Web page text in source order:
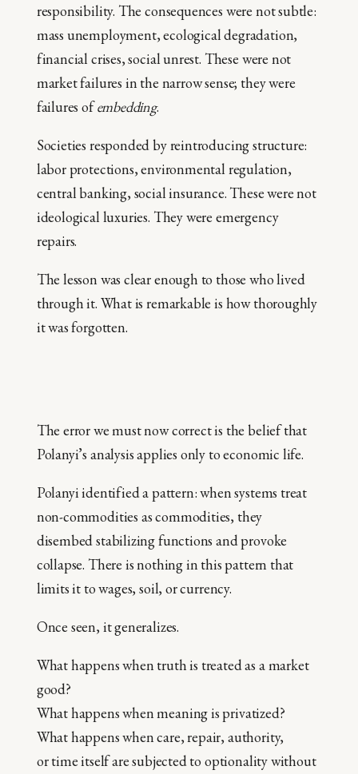
responsibility. The consequences were not subtle:
mass unemployment, ecological degradation,
financial crises, social unrest. These were not
market failures in the narrow sense; they were
failures ofembedding.
Societies responded by reintroducing structure:
labor protections, environmental regulation,
central banking, social insurance. These were not
ideological luxuries. They were emergency
repairs.
The lesson was clear enough to those who lived
through it. What is remarkable is how thoroughly
it was forgotten.
The error we must now correct is the belief that
Polanyi’s analysis applies only to economic life.
Polanyi identified a pattern: when systems treat
non-commodities as commodities, they
disembed stabilizing functions and provoke
collapse. There is nothing in this pattern that
limits it to wages, soil, or currency.
Once seen, it generalizes.
What happens when truth is treated as a market
good?
What happens when meaning is privatized?
What happens when care, repair, authority,
or time itself are subjected to optionality without